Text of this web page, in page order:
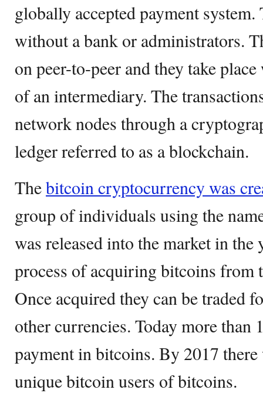
globally accepted payment
without a bank or administrators.
on peer-to-peer and they take
of an intermediary. The
network nodes through a
ledger referred to as a blockchain.
Thebitcoin cryptocurrency was
group of individuals using the
was released into the market in
process of acquiring bitcoins from
Once acquired they can be traded
other currencies. Today more than
payment in bitcoins. By 2017
unique bitcoin users of bitcoins.